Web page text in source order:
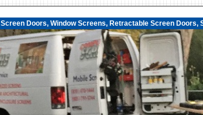
Screen Doors, Window Screens, Retractable Screen Doors,